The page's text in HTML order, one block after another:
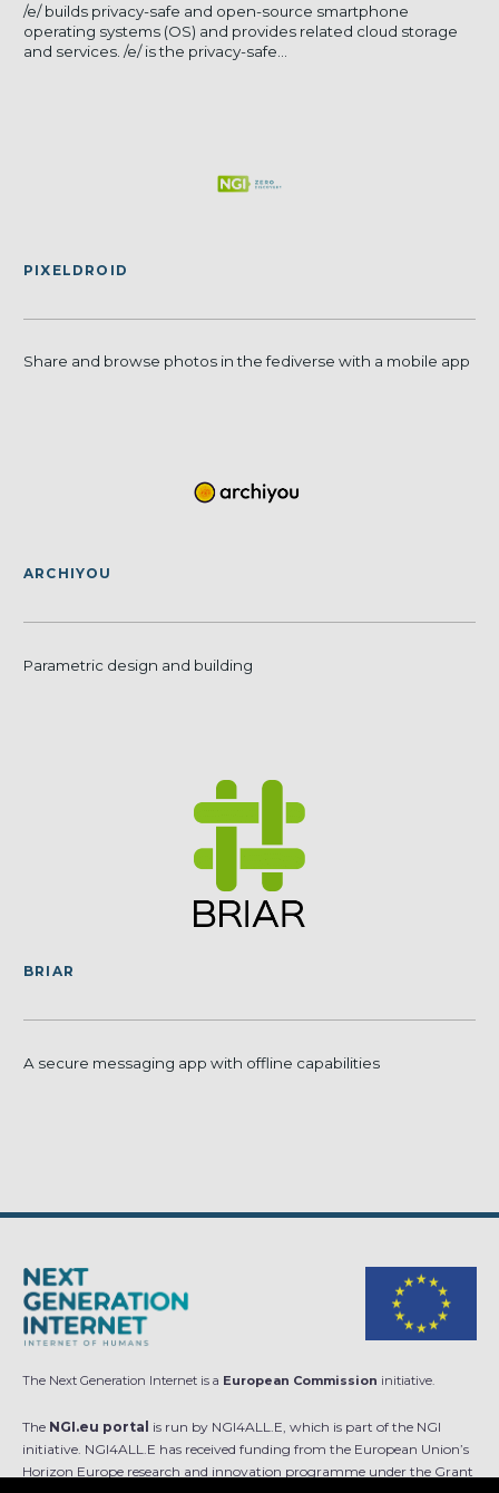
/e/ builds privacy-safe and open-source smartphone
operating systems (OS) and provides related cloud storage
and services. /e/ is the privacy-safe...
PIXELDROID
Share and browse photos in the fediverse with a mobile app
ARCHIYOU
Parametric design and building
BRIAR
A secure messaging app with offline capabilities
The Next Generation Internet is a European Commission initiative.
The NGI.eu portal is run by NGI4ALL.E, which is part of the NGI
initiative. NGI4ALL.E has received funding from the European Union’s
Horizon Europe research and innovation programme under the Grant